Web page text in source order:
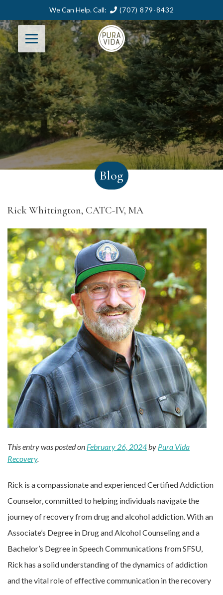
We Can Help. Call: (707) 879-8432
Blog
Rick Whittington, CATC-IV, MA
This entry was posted on February 26, 2024by Pura Vida
Recovery.
Rick is a compassionate and experienced Certified Addiction
Counselor, committed to helping individuals navigate the
journey of recovery from drug and alcohol addiction. With an
Associate’s Degree in Drug and Alcohol Counseling and a
Bachelor’s Degree in Speech Communications from SFSU,
Rick has a solid understanding of the dynamics of addiction
and the vital role of effective communication in the recovery